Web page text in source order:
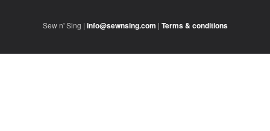
Sew n' Sing | info@sewnsing.com | Terms & conditions